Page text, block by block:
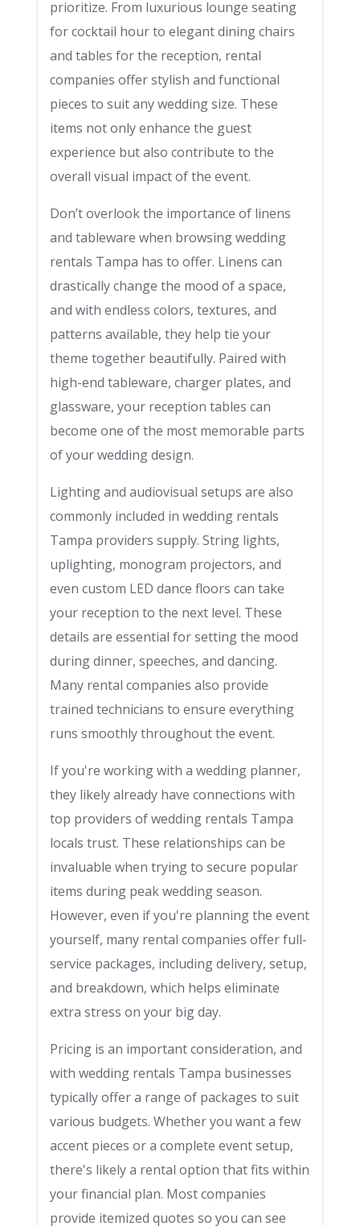
prioritize. From luxurious lounge seating
for cocktail hour to elegant dining chairs
and tables for the reception, rental
companies offer stylish and functional
pieces to suit any wedding size. These
items not only enhance the guest
experience but also contribute to the
overall visual impact of the event.
Don’t overlook the importance of linens
and tableware when browsing wedding
rentals Tampa has to offer. Linens can
drastically change the mood of a space,
and with endless colors, textures, and
patterns available, they help tie your
theme together beautifully. Paired with
high-end tableware, charger plates, and
glassware, your reception tables can
become one of the most memorable parts
of your wedding design.
Lighting and audiovisual setups are also
commonly included in wedding rentals
Tampa providers supply. String lights,
uplighting, monogram projectors, and
even custom LED dance floors can take
your reception to the next level. These
details are essential for setting the mood
during dinner, speeches, and dancing.
Many rental companies also provide
trained technicians to ensure everything
runs smoothly throughout the event.
If you're working with a wedding planner,
they likely already have connections with
top providers of wedding rentals Tampa
locals trust. These relationships can be
invaluable when trying to secure popular
items during peak wedding season.
However, even if you're planning the event
yourself, many rental companies offer full-
service packages, including delivery, setup,
and breakdown, which helps eliminate
extra stress on your big day.
Pricing is an important consideration, and
with wedding rentals Tampa businesses
typically offer a range of packages to suit
various budgets. Whether you want a few
accent pieces or a complete event setup,
there's likely a rental option that fits within
your financial plan. Most companies
provide itemized quotes so you can see